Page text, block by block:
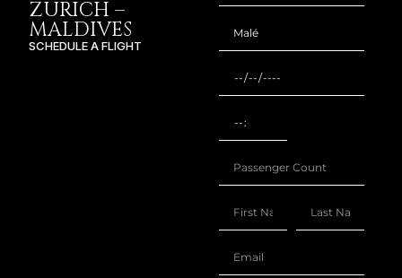
ZURICH –
MALDIVES
SCHEDULE A FLIGHT